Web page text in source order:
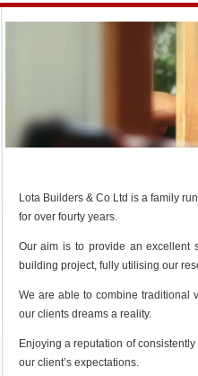
Lota Builders & Co Ltd is a family
for over fourty years.
Our aim is to provide an excellent
building project, fully utilising our
We are able to combine traditional
our clients dreams a reality.
Enjoying a reputation of
our client’s expectations.